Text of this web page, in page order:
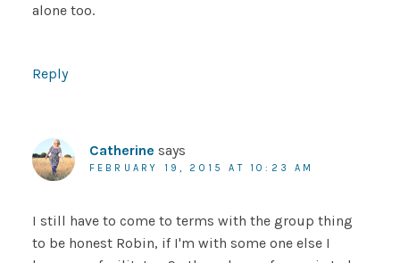
alone too.
Reply
Catherine says
FEBRUARY 19, 2015 AT 10:23 AM
I still have to come to terms with the group thing
to be honest Robin, if I'm with some one else I